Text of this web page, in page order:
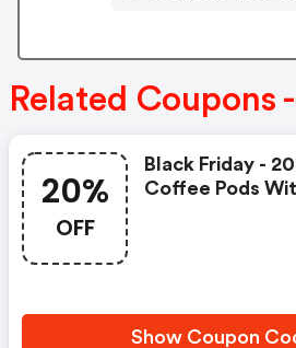
Related Coupons
20%
OFF
Black Friday -
Coffee Pods
Show Coupon